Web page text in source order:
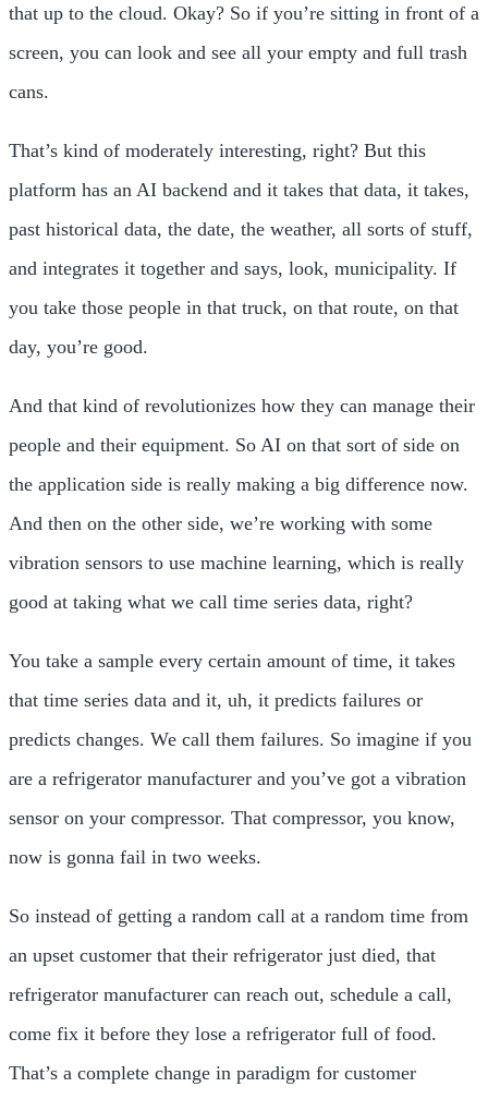
that up to the cloud. Okay? So if you’re sitting in front of a
screen, you can look and see all your empty and full trash
cans.
That’s kind of moderately interesting, right? But this
platform has an AI backend and it takes that data, it takes,
past historical data, the date, the weather, all sorts of stuff,
and integrates it together and says, look, municipality. If
you take those people in that truck, on that route, on that
day, you’re good.
And that kind of revolutionizes how they can manage their
people and their equipment. So AI on that sort of side on
the application side is really making a big difference now.
And then on the other side, we’re working with some
vibration sensors to use machine learning, which is really
good at taking what we call time series data, right?
You take a sample every certain amount of time, it takes
that time series data and it, uh, it predicts failures or
predicts changes. We call them failures. So imagine if you
are a refrigerator manufacturer and you’ve got a vibration
sensor on your compressor. That compressor, you know,
now is gonna fail in two weeks.
So instead of getting a random call at a random time from
an upset customer that their refrigerator just died, that
refrigerator manufacturer can reach out, schedule a call,
come fix it before they lose a refrigerator full of food.
That’s a complete change in paradigm for customer